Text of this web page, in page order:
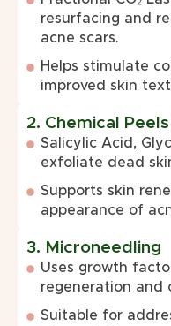
resurfacing and
acne scars.
Helps stimulate
improved skin
2. Chemical
Salicylic Acid,
exfoliate dead
Supports skin
appearance of
3. Microneedling
Uses growth
regeneration and
Suitable for